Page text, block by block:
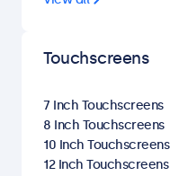
Touchscreens
7 Inch Touchscreens
8 Inch Touchscreens
10 Inch Touchscreens
12 Inch Touchscreens